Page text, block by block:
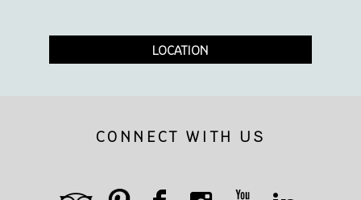
Shaver socket 110/220 V
LOCATION
CONNECT WITH US